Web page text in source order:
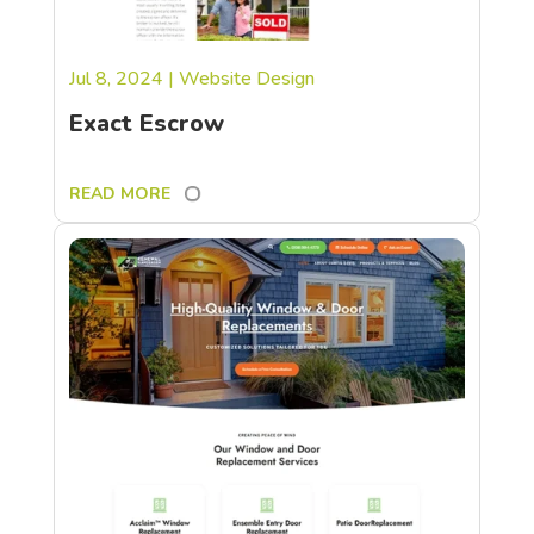
Exact Escrow
Jul 8, 2024 | Website Design
READ MORE